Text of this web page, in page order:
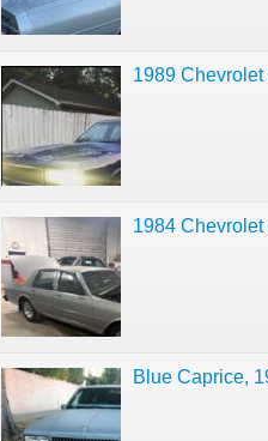
1989
1984
Blue Caprice,